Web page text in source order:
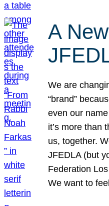
A
We are
“brand”
even our
it’s more than
us, together.
JFEDLA (but
Federation
We want to